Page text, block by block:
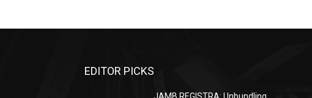
EDITOR PICKS
JAMB REGISTRA: Unbundling